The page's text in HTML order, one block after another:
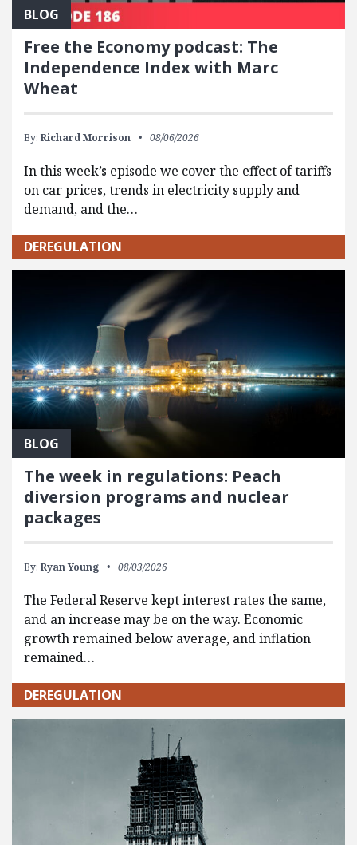
BLOG
Free the Economy podcast: The
Independence Index with Marc
Wheat
By: Richard Morrison 08/06/2026
In this week’s episode we cover the effect of tariffs
on car prices, trends in electricity supply and
demand, and the…
DEREGULATION
BLOG
The week in regulations: Peach
diversion programs and nuclear
packages
By: Ryan Young 08/03/2026
The Federal Reserve kept interest rates the same,
and an increase may be on the way. Economic
growth remained below average, and inflation
remained…
DEREGULATION